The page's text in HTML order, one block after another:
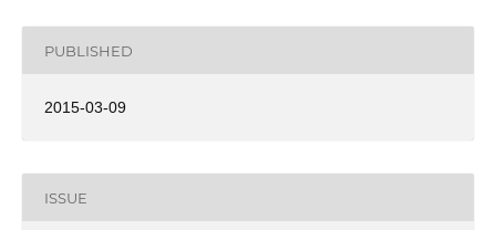
PUBLISHED
2015-03-09
ISSUE